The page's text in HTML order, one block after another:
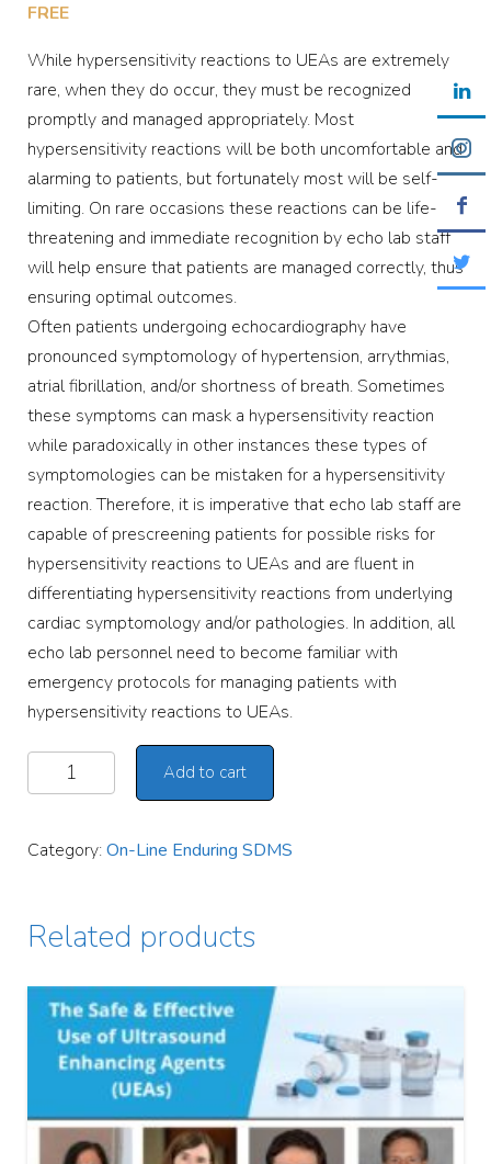
FREE
While hypersensitivity reactions to UEAs are extremely
rare, when they do occur, they must be recognized
promptly and managed appropriately. Most
hypersensitivity reactions will be both uncomfortable and
alarming to patients, but fortunately most will be self-
limiting. On rare occasions these reactions can be life-
threatening and immediate recognition by echo lab staff
will help ensure that patients are managed correctly, thus
ensuring optimal outcomes.
Often patients undergoing echocardiography have
pronounced symptomology of hypertension, arrythmias,
atrial fibrillation, and/or shortness of breath. Sometimes
these symptoms can mask a hypersensitivity reaction
while paradoxically in other instances these types of
symptomologies can be mistaken for a hypersensitivity
reaction. Therefore, it is imperative that echo lab staff are
capable of prescreening patients for possible risks for
hypersensitivity reactions to UEAs and are fluent in
differentiating hypersensitivity reactions from underlying
cardiac symptomology and/or pathologies. In addition, all
echo lab personnel need to become familiar with
emergency protocols for managing patients with
hypersensitivity reactions to UEAs.
Add to cart
Alternative:
Category:On-Line Enduring SDMS
Related products